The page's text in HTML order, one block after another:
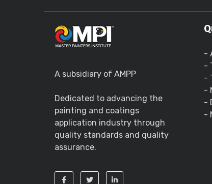
A subsidiary of AMPP
Dedicated to advancing the
painting and coatings
application industry through
quality standards and quality
assurance.
-
-
-
-
-
-